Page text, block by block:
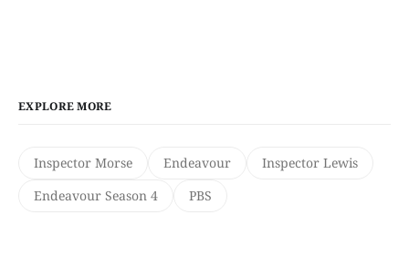
EXPLORE MORE
Inspector Morse Endeavour
Inspector Lewis
Endeavour Season 4
PBS